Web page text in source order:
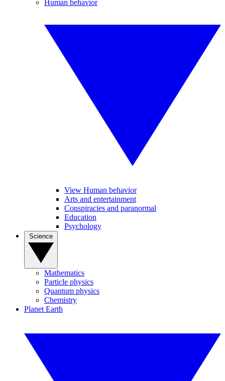
Human behavior
View Human behavior
Arts and entertainment
Conspiracies and paranormal
Education
Psychology
Mathematics
Particle physics
Quantum physics
Chemistry
Planet Earth